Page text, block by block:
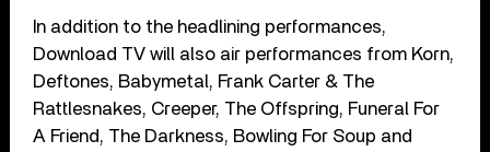
In addition to the headlining performances,
Download TV will also air performances from Korn,
Deftones, Babymetal, Frank Carter & The
Rattlesnakes, Creeper, The Offspring, Funeral For
A Friend, The Darkness, Bowling For Soup and